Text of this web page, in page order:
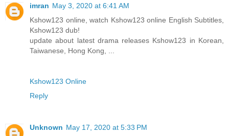
imran May 3, 2020 at 6:41 AM
Kshow123 online, watch Kshow123 online English Subtitles,
Kshow123 dub!
update about latest drama releases Kshow123 in Korean,
Taiwanese, Hong Kong, ...
Kshow123 Online
Reply
Unknown May 17, 2020 at 5:33 PM